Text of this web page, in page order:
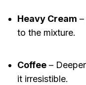
Heavy Cream
to the mixture.
Coffee–
it irresistible.